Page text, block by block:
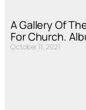
A Gallery Of
For Church.
October 11, 2021